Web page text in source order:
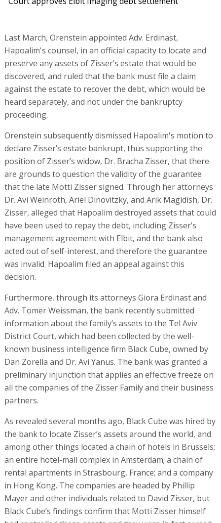
Last March, Orenstein appointed Adv. Erdinast,
Hapoalim's counsel, in an official capacity to locate and
preserve any assets of Zisser’s estate that would be
discovered, and ruled that the bank must file a claim
against the estate to recover the debt, which would be
heard separately, and not under the bankruptcy
proceeding.
Orenstein subsequently dismissed Hapoalim's motion to
declare Zisser’s estate bankrupt, thus supporting the
position of Zisser’s widow, Dr. Bracha Zisser, that there
are grounds to question the validity of the guarantee
that the late Motti Zisser signed. Through her attorneys
Dr. Avi Weinroth, Ariel Dinovitzky, and Arik Magidish, Dr.
Zisser, alleged that Hapoalim destroyed assets that could
have been used to repay the debt, including Zisser’s
management agreement with Elbit, and the bank also
acted out of self-interest, and therefore the guarantee
was invalid. Hapoalim filed an appeal against this
decision.
Furthermore, through its attorneys Giora Erdinast and
Adv. Tomer Weissman, the bank recently submitted
information about the family’s assets to the Tel Aviv
District Court, which had been collected by the well-
known business intelligence firm Black Cube, owned by
Dan Zorella and Dr. Avi Yanus. The bank was granted a
preliminary injunction that applies an effective freeze on
all the companies of the Zisser Family and their business
partners.
As revealed several months ago, Black Cube was hired by
the bank to locate Zisser’s assets around the world, and
among other things located a chain of hotels in Brussels;
an entire hotel-mall complex in Amsterdam; a chain of
rental apartments in Strasbourg, France; and a company
in Hong Kong. The companies are headed by Phillip
Mayer and other individuals related to David Zisser, but
Black Cube’s findings confirm that Motti Zisser himself